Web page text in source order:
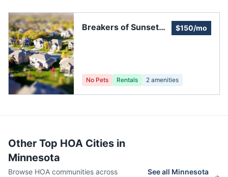
Breakers of Sunset
$150/mo
No Pets Rentals 2 amenities
Other Top HOA Cities in
Minnesota
Browse HOA communities across
See all Minnesota